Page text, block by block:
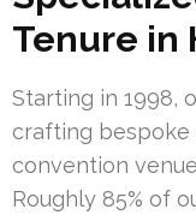
Tenure in
Starting in 1998,
crafting
convention
Roughly 85% of